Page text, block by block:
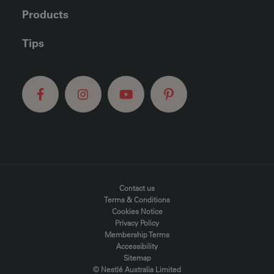
Products
Tips
FOOTER MENUContact us
Terms & Conditions
Cookies Notice
Privacy Policy
Membership Terms
Accessibility
Sitemap
© Nestlé Australia Limited